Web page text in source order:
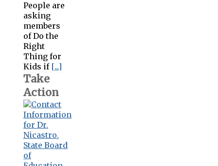
People are
asking
members
of Do the
Right
Thing for
Kids if [...]
Take
Action